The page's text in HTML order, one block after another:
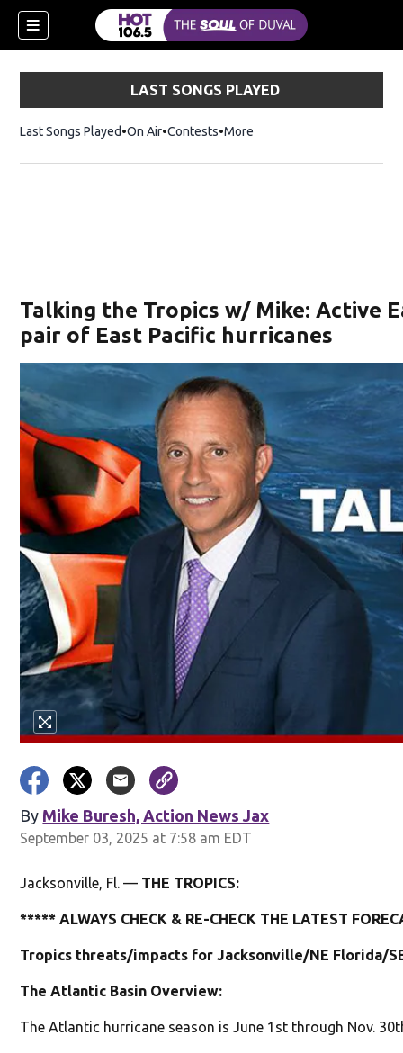
LAST SONGS PLAYED
Last Songs Played On Air Contests More
Talking the Tropics w/ Mike: Active
pair of East Pacific hurricanes
By Mike Buresh, Action News Jax
September 03, 2025 at 7:58 am EDT
Jacksonville, Fl. — THE TROPICS:
***** ALWAYS CHECK & RE-CHECK THE LATEST
Tropics threats/impacts for Jacksonville/NE Florida/
The Atlantic Basin Overview:
The Atlantic hurricane season is June 1st through Nov.